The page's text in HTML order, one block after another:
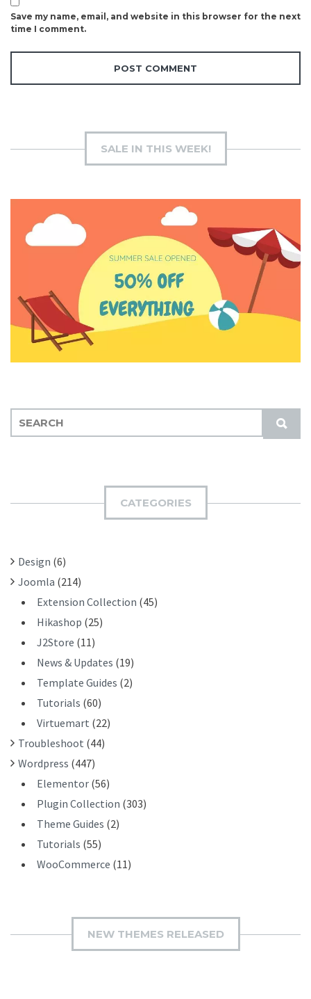
Save my name, email, and website in this browser for the next
time I comment.
SALE IN THIS WEEK!
S
U
E
:
CATEGORIES
Design (6)
Joomla (214)
Extension Collection (45)
Hikashop (25)
J2Store (11)
News & Updates (19)
Template Guides (2)
Tutorials (60)
Virtuemart (22)
Troubleshoot (44)
Wordpress (447)
Elementor (56)
Plugin Collection (303)
Theme Guides (2)
Tutorials (55)
WooCommerce (11)
NEW THEMES RELEASED